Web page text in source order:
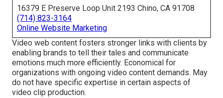
16379 E Preserve Loop Unit 2193 Chino, CA 91708
(714) 823-3164
Online Website Marketing
Video web content fosters stronger links with clients by
enabling brands to tell their tales and communicate
emotions much more efficiently. Economical for
organizations with ongoing video content demands. May
do not have specific expertise in certain aspects of
video clip production.